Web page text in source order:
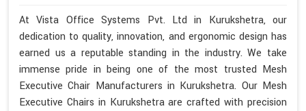
At Vista Office Systems Pvt. Ltd in Kurukshetra, our
dedication to quality, innovation, and ergonomic design has
earned us a reputable standing in the industry. We take
immense pride in being one of the most trusted Mesh
Executive Chair Manufacturers in Kurukshetra. Our Mesh
Executive Chairs in Kurukshetra are crafted with precision